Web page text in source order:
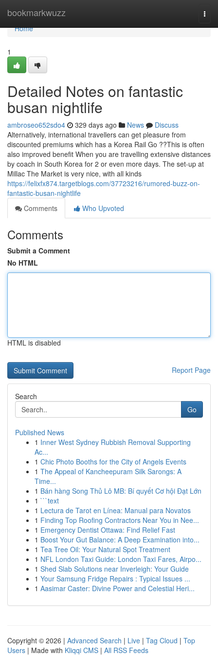
bookmarkwuzz
Home
Home
1
Detailed Notes on fantastic
busan nightlife
ambroseo652sdo4 329 days ago News
Discuss
Alternatively, international travellers can get pleasure from
discounted premiums which has a Korea Rail Go ??This is often
also improved benefit When you are travelling extensive distances
by coach in South Korea for 2 or even more days. The set-up at
Millac The Market is very nice, with all kinds
https://felixfx874.targetblogs.com/37723216/rumored-buzz-on-
fantastic-busan-nightlife
Comments
Who Upvoted
Comments
Submit a Comment
No HTML
HTML is disabled
Report Page
Search
Go
Published News
1 Inner West Sydney Rubbish Removal Supporting
Ac...
1 Chic Photo Booths for the City of Angels Events
1 The Appeal of Kancheepuram Silk Sarongs: A
Time...
1 Bán hàng Song Thủ Lô MB: Bí quyết Cơ hội Đạt Lớn
1 ```text
1 Lectura de Tarot en Línea: Manual para Novatos
1 Finding Top Roofing Contractors Near You in Nee...
1 Emergency Dentist Ottawa: Find Relief Fast
1 Boost Your Gut Balance: A Deep Examination into...
1 Tea Tree Oil: Your Natural Spot Treatment
1 NFL London Taxi Guide: London Taxi Fares, Airpo...
1 Shed Slab Solutions near Inverleigh: Your Guide
1 Your Samsung Fridge Repairs : Typical Issues ...
1 Aasimar Caster: Divine Power and Celestial Heri...
Copyright © 2026 | Advanced Search | Live | Tag Cloud | Top
Users | Made with Kliqqi CMS | All RSS Feeds